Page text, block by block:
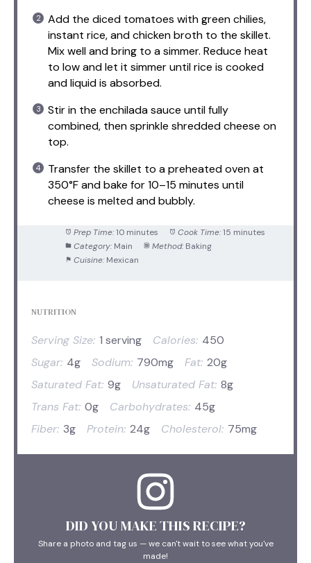
Add the diced tomatoes with green chilies,
instant rice, and chicken broth to the skillet.
Mix well and bring to a simmer. Reduce heat
to low and let it simmer until rice is cooked
and liquid is absorbed.
Stir in the enchilada sauce until fully
combined, then sprinkle shredded cheese on
top.
Transfer the skillet to a preheated oven at
350°F and bake for 10–15 minutes until
cheese is melted and bubbly.
Prep Time: 10 minutes Cook Time: 15 minutes
Category: Main Method: Baking
Cuisine: Mexican
NUTRITION
Serving Size: 1 serving Calories: 450
Sugar: 4g Sodium: 790mg Fat: 20g
Saturated Fat: 9g Unsaturated Fat: 8g
Trans Fat: 0g Carbohydrates: 45g
Fiber: 3g Protein: 24g Cholesterol: 75mg
DID YOU MAKE THIS RECIPE?
Share a photo and tag us — we can't wait to see what you've
made!